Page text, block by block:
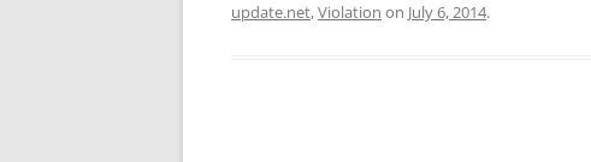
update.net,Violation on July 6, 2014.